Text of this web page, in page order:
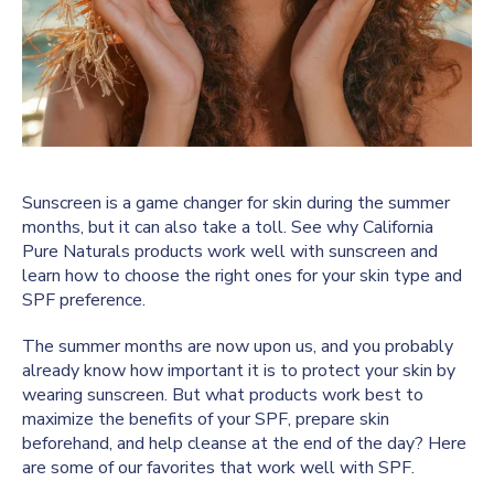
Sunscreen is a game changer for skin during the summer
months, but it can also take a toll. See why California
Pure Naturals products work well with sunscreen and
learn how to choose the right ones for your skin type and
SPF preference.
The summer months are now upon us, and you probably
already know how important it is to protect your skin by
wearing sunscreen. But what products work best to
maximize the benefits of your SPF, prepare skin
beforehand, and help cleanse at the end of the day? Here
are some of our favorites that work well with SPF.